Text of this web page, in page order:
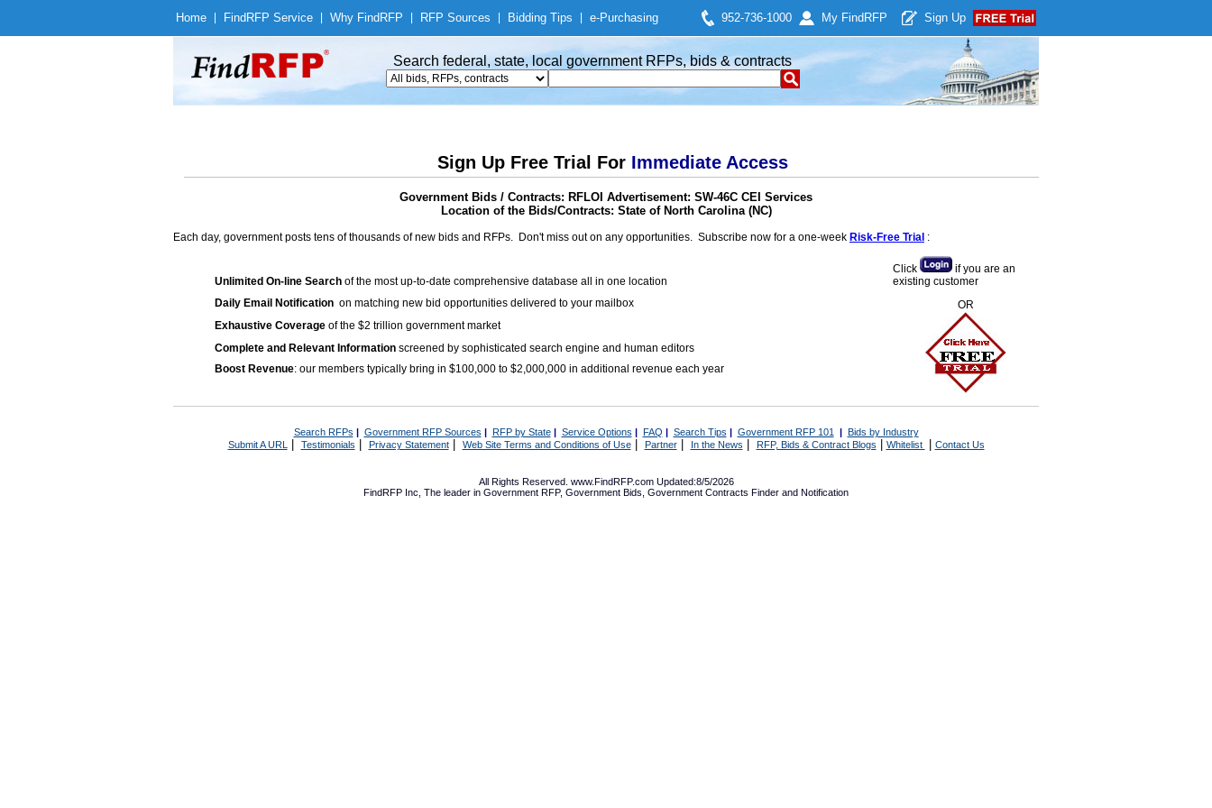
Home Find RFP Service Why Find RFP RFP Sources Bidding Tips e-Purchasing 952-736-1000 My Find RFP Sign Up
Search federal, state, local government RFPs, bids & contracts
Sign Up Free Trial For Immediate Access
Government Bids / Contracts: RFLOI Advertisement: SW-46C CEI Services
Location of the Bids/Contracts: State of North Carolina (NC)
Each day, government posts tens of thousands of new bids and RFPs. Don't miss out on any opportunities. Subscribe now for a one-week Risk-Free Trial :
Unlimited On-line Search of the most up-to-date comprehensive database all in one location
Daily Email Notification on matching new bid opportunities delivered to your mailbox
Exhaustive Coverage of the $2 trillion government market
Complete and Relevant Information screened by sophisticated search engine and human editors
Boost Revenue: our members typically bring in $100,000 to $2,000,000 in additional revenue each year
Click
if you are an
existing customer
OR
Search RFPs | Government RFP Sources | RFP by State| Service Options | FAQ | Search Tips | Government RFP 101 | Bids by Industry
Submit A URL | Testimonials Privacy Statement| Web Site Terms and Conditions of Use| Partner| In the News RFP, Bids & Contract Blogs Whitelist Contact Us
All Rights Reserved. www.FindRFP.com Updated:8/5/2026
FindRFP Inc, The leader in Government RFP, Government Bids Government Contracts Finder and Notification